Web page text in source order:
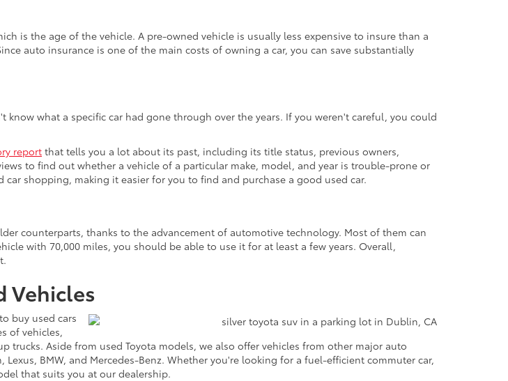
is the age of the vehicle. A pre-owned vehicle is usually less expensive to insure than a
auto insurance is one of the main costs of owning a car, you can save substantially
what a specific car had gone through over the years. If you weren't careful, you could
report that tells you a lot about its past, including its title status, previous owners,
to find out whether a vehicle of a particular make, model, and year is trouble-prone or
shopping, making it easier for you to find and purchase a good used car.
counterparts, thanks to the advancement of automotive technology. Most of them can
with 70,000 miles, you should be able to use it for at least a few years. Overall,
Vehicles
buy used cars
of vehicles,
trucks. Aside from used Toyota models, we also offer vehicles from other major auto
Lexus, BMW, and Mercedes-Benz. Whether you're looking for a fuel-efficient commuter car,
that suits you at our dealership.